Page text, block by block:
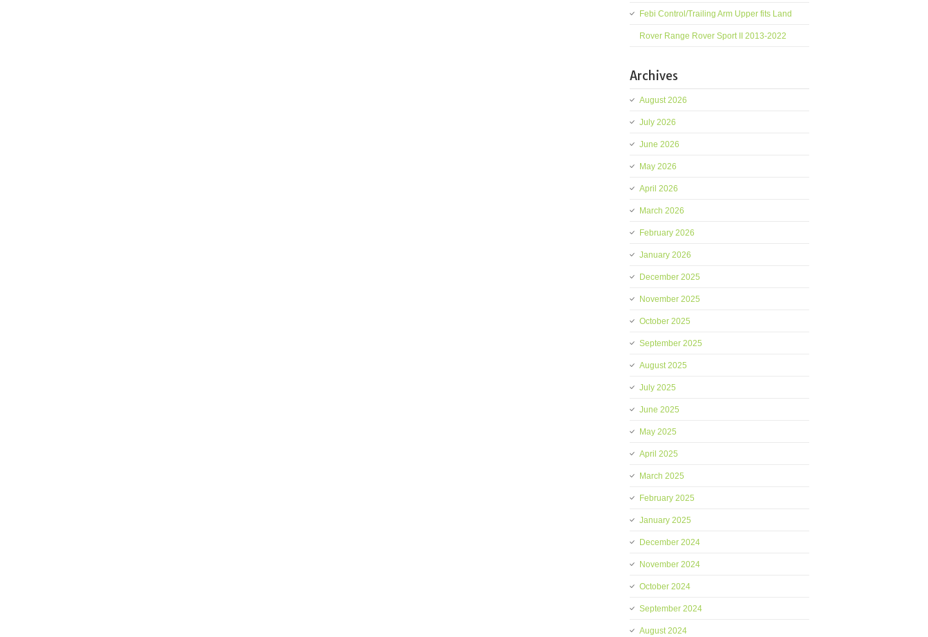
Febi Control/Trailing Arm Upper fits Land
Rover Range Rover Sport II 2013-2022
Archives
August 2026
July 2026
June 2026
May 2026
April 2026
March 2026
February 2026
January 2026
December 2025
November 2025
October 2025
September 2025
August 2025
July 2025
June 2025
May 2025
April 2025
March 2025
February 2025
January 2025
December 2024
November 2024
October 2024
September 2024
August 2024